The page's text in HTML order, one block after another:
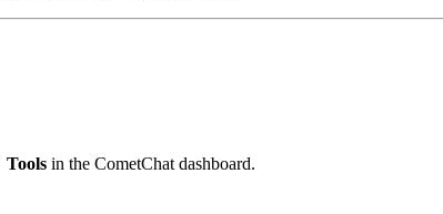
in the CometChat dashboard.